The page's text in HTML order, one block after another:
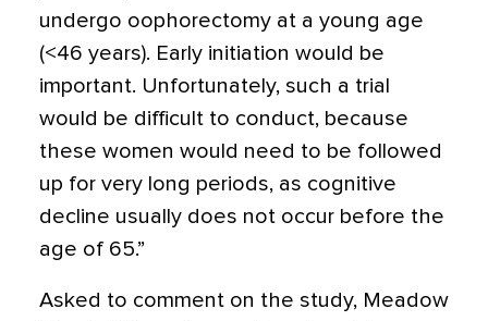
undergo oophorectomy at a young age
(<46 years). Early initiation would be
important. Unfortunately, such a trial
would be difficult to conduct, because
these women would need to be followed
up for very long periods, as cognitive
decline usually does not occur before the
age of 65.”
Asked to comment on the study, Meadow